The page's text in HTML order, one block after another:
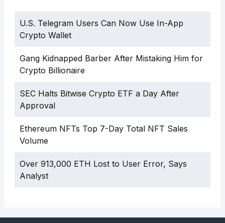
U.S. Telegram Users Can Now Use In-App
Crypto Wallet
Gang Kidnapped Barber After Mistaking Him for
Crypto Billionaire
SEC Halts Bitwise Crypto ETF a Day After
Approval
Ethereum NFTs Top 7-Day Total NFT Sales
Volume
Over 913,000 ETH Lost to User Error, Says
Analyst